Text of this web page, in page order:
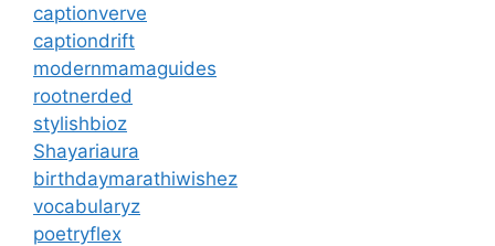
captionverve
captiondrift
modernmamaguides
rootnerded
stylishbioz
Shayariaura
birthdaymarathiwishez
vocabularyz
poetryflex